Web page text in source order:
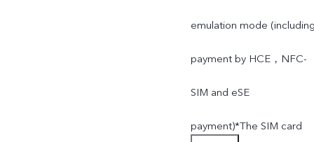
emulation mode
payment by HCE，NFC-
SIM and eSE
payment)*The SIM card